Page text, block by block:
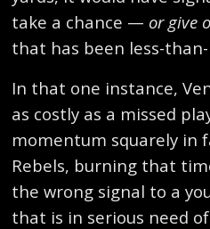
take a chance — or give
that has been less-
In that one instance,
as costly as a missed
momentum squarely in
Rebels, burning that
the wrong signal to a
that is in serious need